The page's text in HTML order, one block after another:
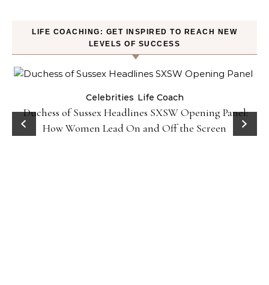
LIFE COACHING: GET INSPIRED TO REACH NEW
LEVELS OF SUCCESS
Celebrities Life Coach
Duchess of Sussex Headlines SXSW Opening Panel:
How Women Lead On and Off the Screen